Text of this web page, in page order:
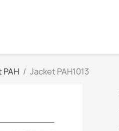
PAH Jacket PAH1013